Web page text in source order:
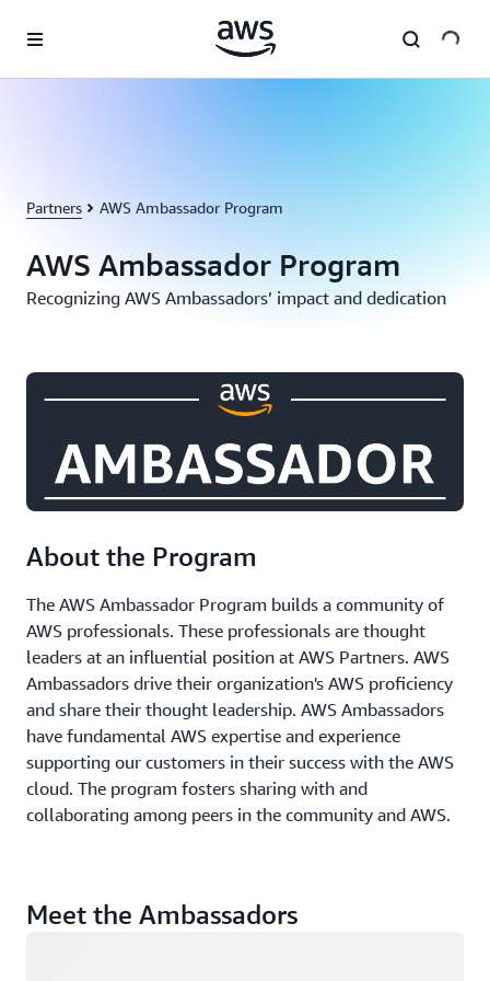
Partners AWS Ambassador Program
AWS Ambassador Program
Recognizing AWS Ambassadors’ impact and dedication
About the Program
The AWS Ambassador Program builds a community of
AWS professionals. These professionals are thought
leaders at an influential position at AWS Partners. AWS
Ambassadors drive their organization's AWS proficiency
and share their thought leadership. AWS Ambassadors
have fundamental AWS expertise and experience
supporting our customers in their success with the AWS
cloud. The program fosters sharing with and
collaborating among peers in the community and AWS.
Meet the Ambassadors